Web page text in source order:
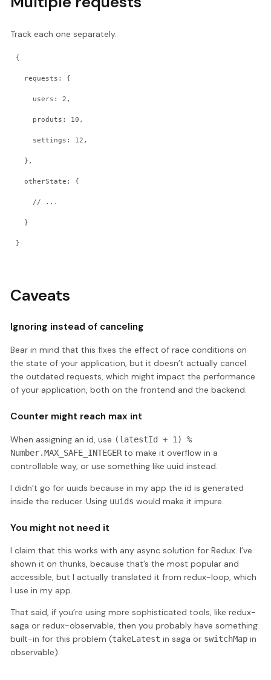
Track each one separately.
{
  requests: {
    users: 2,
    produts: 10,
    settings: 12,
  },
  otherState: {
    // ...
  }
}
Caveats
Ignoring instead of canceling
Bear in mind that this fixes the effect of race conditions on
the state of your application, but it doesn’t actually cancel
the outdated requests, which might impact the performance
of your application, both on the frontend and the backend.
Counter might reach max int
When assigning an id, use (latestId + 1) %
Number.MAX_SAFE_INTEGERto make it overflow in a
controllable way, or use something like uuid instead.
I didn’t go for uuids because in my app the id is generated
inside the reducer. Using uuids would make it impure.
You might not need it
I claim that this works with any async solution for Redux. I’ve
shown it on thunks, because that’s the most popular and
accessible, but I actually translated it from redux-loop, which
I use in my app.
That said, if you’re using more sophisticated tools, like redux-
saga or redux-observable, then you probably have something
built-in for this problem (takeLatest in saga or switchMap in
observable).